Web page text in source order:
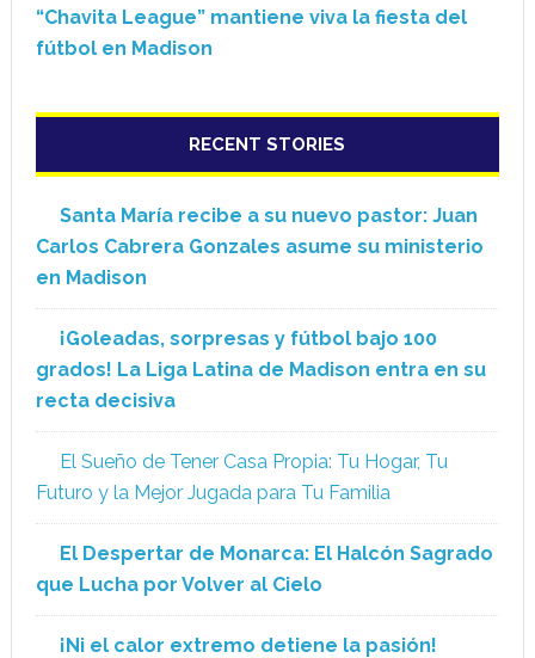
“Chavita League” mantiene viva la fiesta del
fútbol en Madison
RECENT STORIES
Santa María recibe a su nuevo pastor: Juan
Carlos Cabrera Gonzales asume su ministerio
en Madison
¡Goleadas, sorpresas y fútbol bajo 100
grados! La Liga Latina de Madison entra en su
recta decisiva
El Sueño de Tener Casa Propia: Tu Hogar, Tu
Futuro y la Mejor Jugada para Tu Familia
El Despertar de Monarca: El Halcón Sagrado
que Lucha por Volver al Cielo
¡Ni el calor extremo detiene la pasión!